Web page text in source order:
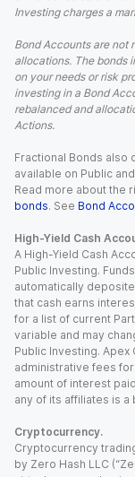
Investing charges a
Bond Accounts are not
allocations. The bonds
on your needs or risk
investing in a Bond
rebalanced and
Actions.
Fractional Bonds also
available on Public
Read more about the
bonds. See Bond
High-Yield Cash
A High-Yield Cash
Public Investing.
automatically
that cash earns
for a list of current
variable and may
Public Investing.
administrative fees
amount of interest
any of its affiliates is a
Cryptocurrency.
Cryptocurrency
by Zero Hash LLC